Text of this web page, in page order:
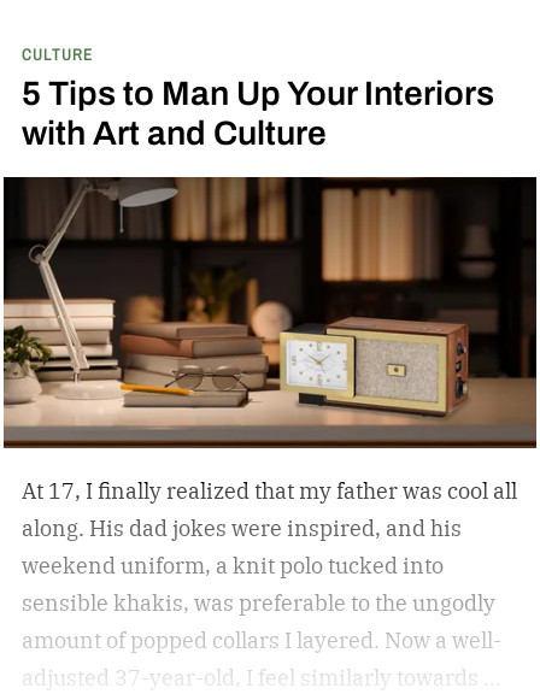
CULTURE
5 Tips to Man Up Your Interiors
with Art and Culture
At 17, I finally realized that my father was cool all
along. His dad jokes were inspired, and his
weekend uniform, a knit polo tucked into
sensible khakis, was preferable to the ungodly
amount of popped collars I layered. Now a well-
adjusted 37-year-old, I feel similarly towards my